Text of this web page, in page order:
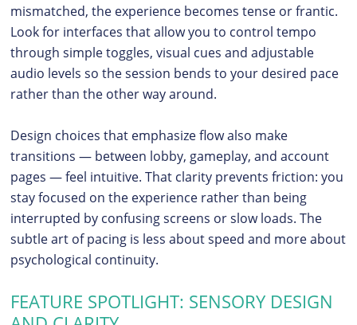
mismatched, the experience becomes tense or frantic.
Look for interfaces that allow you to control tempo
through simple toggles, visual cues and adjustable
audio levels so the session bends to your desired pace
rather than the other way around.
Design choices that emphasize flow also make
transitions — between lobby, gameplay, and account
pages — feel intuitive. That clarity prevents friction: you
stay focused on the experience rather than being
interrupted by confusing screens or slow loads. The
subtle art of pacing is less about speed and more about
psychological continuity.
FEATURE SPOTLIGHT: SENSORY DESIGN